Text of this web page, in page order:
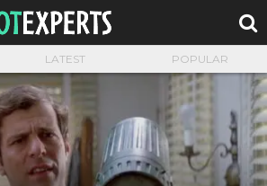
LATEST POPULAR